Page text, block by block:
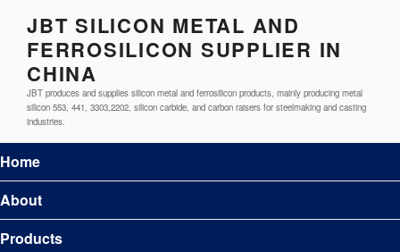
JBT SILICON METAL AND
FERROSILICON SUPPLIER IN
CHINA
JBT produces and supplies silicon metal and ferrosilicon products, mainly producing metal
silicon 553, 441, 3303,2202, silicon carbide, and carbon raisers for steelmaking and casting
industries.
Home
About
Products